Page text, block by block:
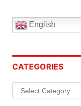
English
CATEGORIES
Categories